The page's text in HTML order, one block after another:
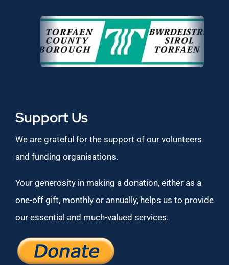
Support Us
We are grateful for the support of our volunteers
and funding organisations.
Your generosity in making a donation, either as a
one-off gift, monthly or annually, helps us to provide
our essential and much-valued services.